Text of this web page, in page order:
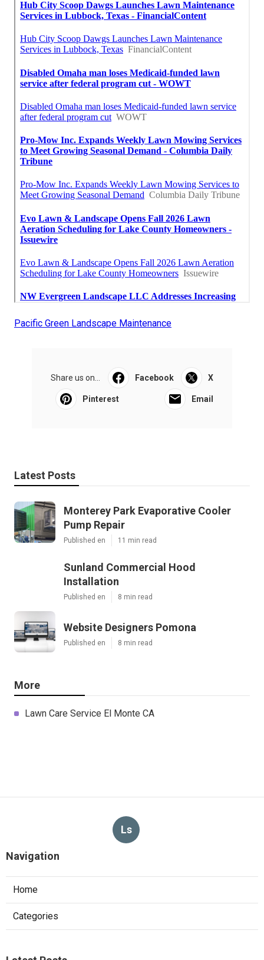
Pacific Green Landscape Maintenance
Share us on... Facebook X
Pinterest Email
Latest Posts
Monterey Park Evaporative Cooler
Pump Repair
Published en 11 min read
Sunland Commercial Hood
Installation
Published en 8 min read
Website Designers Pomona
Published en 8 min read
More
Lawn Care Service El Monte CA
Ls
Navigation
Home
Categories